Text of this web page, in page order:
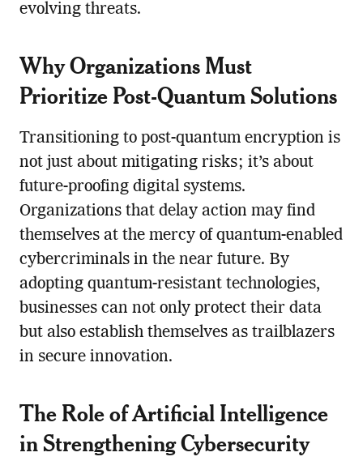
evolving threats.
Why Organizations Must
Prioritize Post-Quantum Solutions
Transitioning to post-quantum encryption is
not just about mitigating risks; it’s about
future-proofing digital systems.
Organizations that delay action may find
themselves at the mercy of quantum-enabled
cybercriminals in the near future. By
adopting quantum-resistant technologies,
businesses can not only protect their data
but also establish themselves as trailblazers
in secure innovation.
The Role of Artificial Intelligence
in Strengthening Cybersecurity